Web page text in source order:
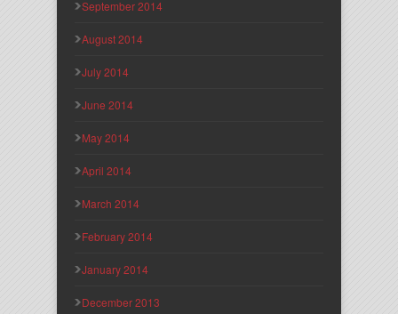
September 2014
August 2014
July 2014
June 2014
May 2014
April 2014
March 2014
February 2014
January 2014
December 2013